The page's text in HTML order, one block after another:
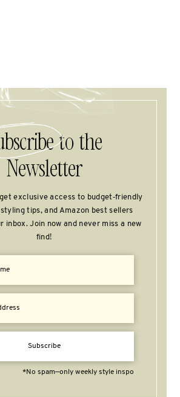
to the
Newsletter
exclusive access to budget‑friendly
tips, and Amazon best sellers
inbox. Join now and never miss a new
find!
*No spam—only weekly style inspo
Subscribe